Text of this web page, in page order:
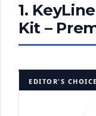
1.
Kit –
EDITOR'S CHOICE